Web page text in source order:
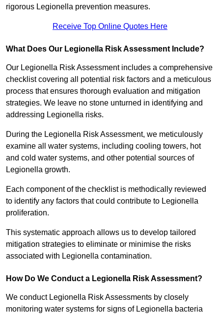
rigorous Legionella prevention measures.
Receive Top Online Quotes Here
What Does Our Legionella Risk Assessment Include?
Our Legionella Risk Assessment includes a comprehensive
checklist covering all potential risk factors and a meticulous
process that ensures thorough evaluation and mitigation
strategies. We leave no stone unturned in identifying and
addressing Legionella risks.
During the Legionella Risk Assessment, we meticulously
examine all water systems, including cooling towers, hot
and cold water systems, and other potential sources of
Legionella growth.
Each component of the checklist is methodically reviewed
to identify any factors that could contribute to Legionella
proliferation.
This systematic approach allows us to develop tailored
mitigation strategies to eliminate or minimise the risks
associated with Legionella contamination.
How Do We Conduct a Legionella Risk Assessment?
We conduct Legionella Risk Assessments by closely
monitoring water systems for signs of Legionella bacteria